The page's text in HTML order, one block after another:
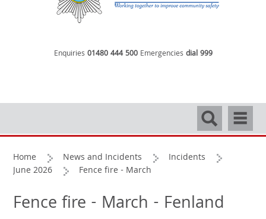
Enquiries 01480 444 500 Emergencies dial 999
Search
Home News and Incidents
Incidents
June 2026
Fence fire - March
Fence fire - March - Fenland